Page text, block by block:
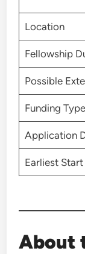
Location
Fellowship
Possible
Funding Type
Application
Earliest
About